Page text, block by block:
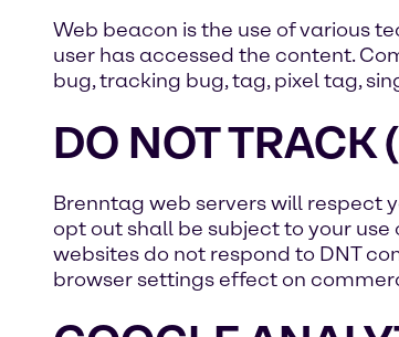
Web beacon is the use of various
user has accessed the content.
bug, tracking bug, tag, pixel tag,
DO NOT TRACK
Brenntag web servers will respect
opt out shall be subject to your
websites do not respond to DNT
browser settings effect on